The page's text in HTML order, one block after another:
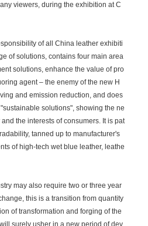
viewers, during the exhibition at C
of all China leather exhibiti
of solutions, contains four main area
solutions, enhance the value of pro
agent – the enemy of the new H
and emission reduction, and does
solutions", showing the ne
the interests of consumers. It is pat
tanned up to manufacturer's
of high-tech wet blue leather, leathe
may also require two or three year
this is a transition from quantity
of transformation and forging of the
surely usher in a new period of dev